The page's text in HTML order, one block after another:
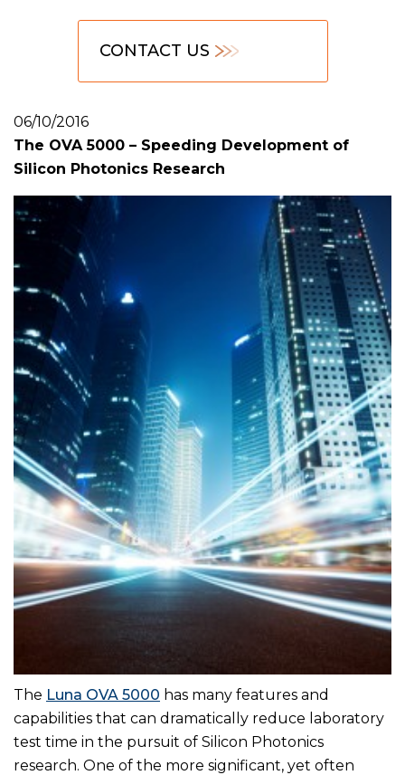
CONTACT US
06/10/2016
The OVA 5000 – Speeding Development of
Silicon Photonics Research
The Luna OVA 5000 has many features and
capabilities that can dramatically reduce laboratory
test time in the pursuit of Silicon Photonics
research. One of the more significant, yet often